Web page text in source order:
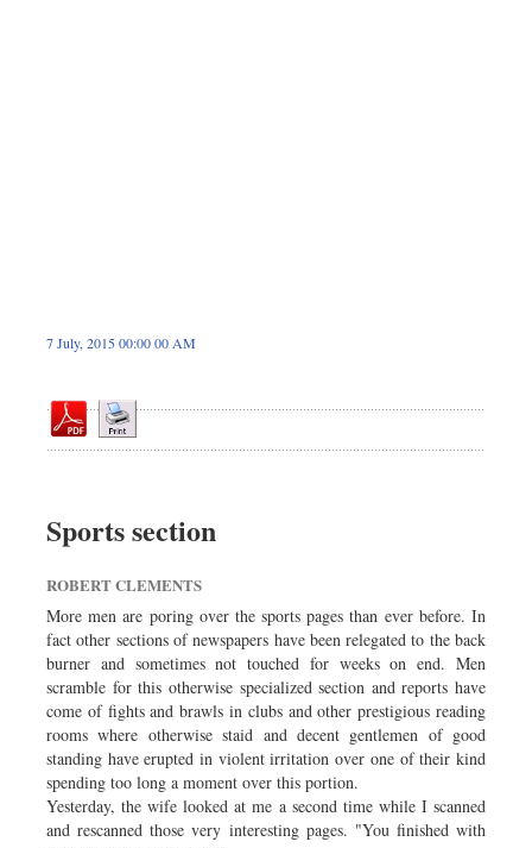
7 July, 2015 00:00 00 AM
Sports section
ROBERT CLEMENTS
More men are poring over the sports pages than ever before. In
fact other sections of newspapers have been relegated to the back
burner and sometimes not touched for weeks on end. Men
scramble for this otherwise specialized section and reports have
come of fights and brawls in clubs and other prestigious reading
rooms where otherwise staid and decent gentlemen of good
standing have erupted in violent irritation over one of their kind
spending too long a moment over this portion.
Yesterday, the wife looked at me a second time while I scanned
and rescanned those very interesting pages. "You finished with